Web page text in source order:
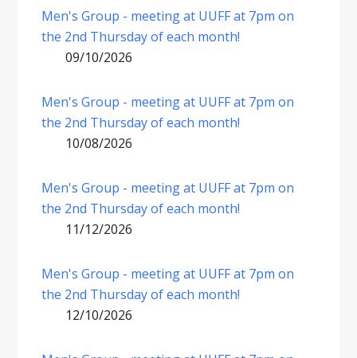
Men's Group - meeting at UUFF at 7pm on
the 2nd Thursday of each month!
09/10/2026
Men's Group - meeting at UUFF at 7pm on
the 2nd Thursday of each month!
10/08/2026
Men's Group - meeting at UUFF at 7pm on
the 2nd Thursday of each month!
11/12/2026
Men's Group - meeting at UUFF at 7pm on
the 2nd Thursday of each month!
12/10/2026